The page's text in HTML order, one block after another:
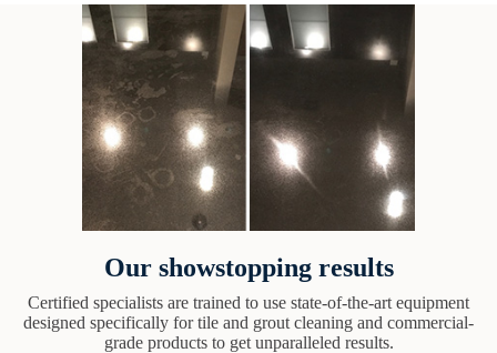
Our showstopping results
Certified specialists are trained to use state-of-the-art equipment
designed specifically for tile and grout cleaning and commercial-
grade products to get unparalleled results.